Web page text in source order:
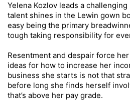
Yelena Kozlov leads a
talent shines in the Lewin gown
easy being the primary
tough taking responsibility for
Resentment and despair force
ideas for how to increase her
business she starts is not that
before long she finds herself
that’s above her pay grade.